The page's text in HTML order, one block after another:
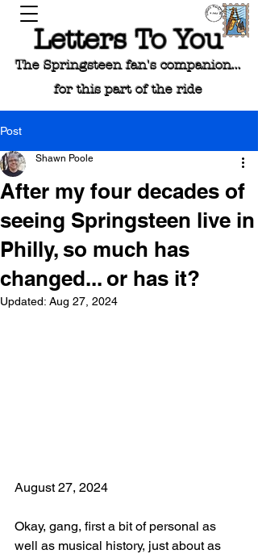
Letters To You
The Springsteen fan's companion...
for this part of the ride
Post
After my four decades of
seeing Springsteen live in
Philly, so much has
changed... or has it?
Shawn Poole
Updated: Aug 27, 2024
August 27, 2024
Okay, gang, first a bit of personal as
well as musical history, just about as